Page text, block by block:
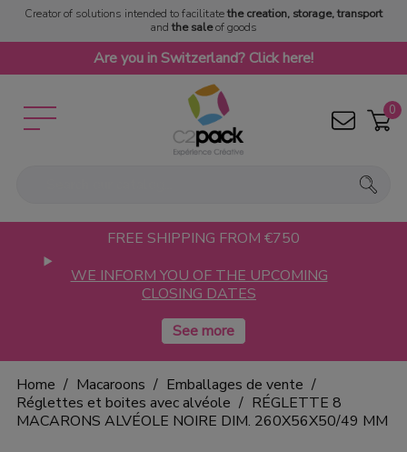
Creator of solutions intended to facilitatethe creation, storage, transport
and the saleof goods
Are you in Switzerland? Click here!
0
FREE SHIPPING FROM €750
WE INFORM YOU OF THE UPCOMING
CLOSING DATES
Home Macaroons
Emballages de vente
Réglettes et boites avec alvéole
RÉGLETTE 8
MACARONS ALVÉOLE NOIRE DIM. 260X56X50/49 MM